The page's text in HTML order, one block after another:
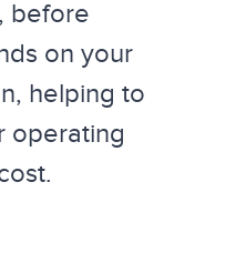
before
on your
helping to
operating